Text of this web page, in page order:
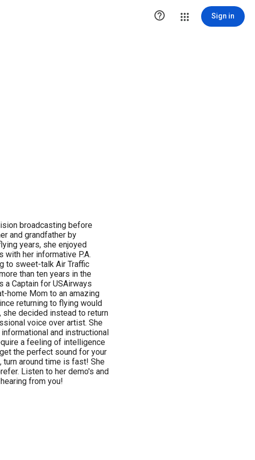
 Sign in
broadcasting before
and grandfather by
years, she enjoyed
her informative P.A.
to sweet-talk Air Traffic
than ten years in the
a Captain for USAirways
home Mom to an amazing
returning to flying would
decided instead to return
voice over artist. She
and instructional
a feeling of intelligence
the perfect sound for your
around time is fast! She
Listen to her demo's and
from you!